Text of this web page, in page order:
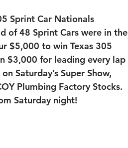
Sprint Car Nationals
of 48 Sprint Cars were in the
$5,000 to win Texas 305
$3,000 for leading every lap
Saturday’s Super Show,
Plumbing Factory Stocks.
Saturday night!